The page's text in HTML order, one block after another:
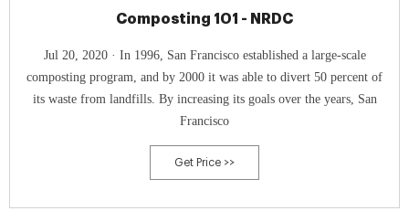
Composting 101 - NRDC
Jul 20, 2020 · In 1996, San Francisco established a large-scale
composting program, and by 2000 it was able to divert 50 percent of
its waste from landfills. By increasing its goals over the years, San
Francisco
Get Price >>